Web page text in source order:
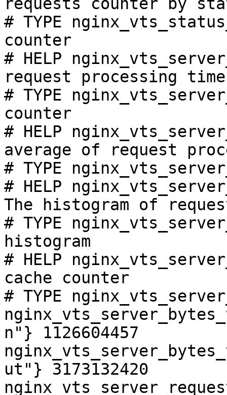
# TYPE
counter
# HELP
request processing
# TYPE
counter
# HELP
average of request
# TYPE
# HELP
The histogram of
# TYPE
histogram
# HELP
cache counter
# TYPE
n"} 1126604457
ut"} 3173132420